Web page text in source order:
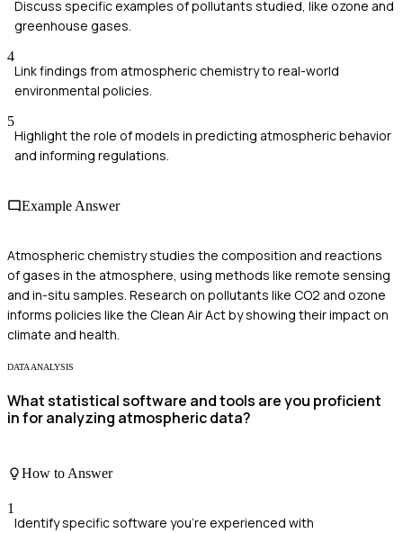
Discuss specific examples of pollutants studied, like ozone and
greenhouse gases.
4
Link findings from atmospheric chemistry to real-world
environmental policies.
5
Highlight the role of models in predicting atmospheric behavior
and informing regulations.
Example Answer
Atmospheric chemistry studies the composition and reactions
of gases in the atmosphere, using methods like remote sensing
and in-situ samples. Research on pollutants like CO2 and ozone
informs policies like the Clean Air Act by showing their impact on
climate and health.
DATA ANALYSIS
What statistical software and tools are you proficient
in for analyzing atmospheric data?
How to Answer
1
Identify specific software you're experienced with